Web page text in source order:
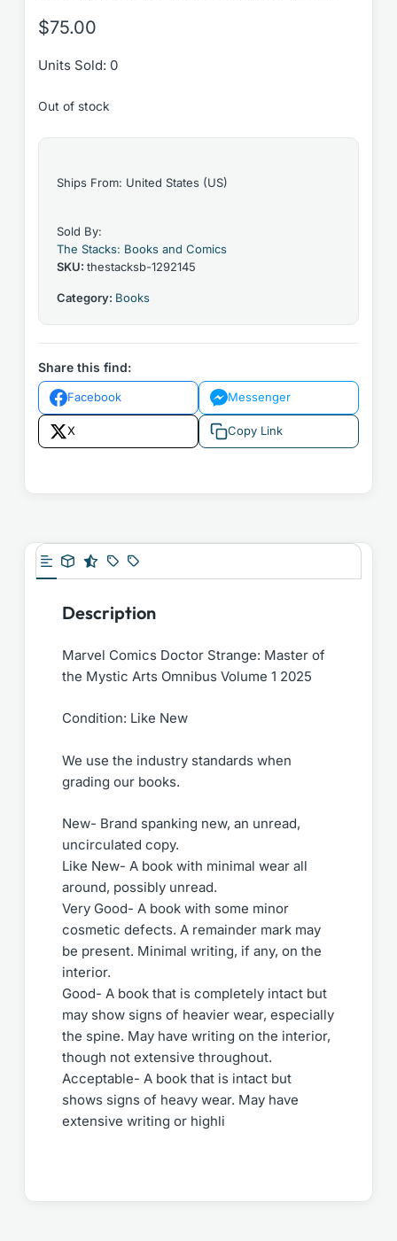
$75.00
Units Sold: 0
Out of stock
Ships From: United States (US)
Sold By:
The Stacks: Books and Comics
SKU: thestacksb-1292145
Category: Books
Share this find:
Facebook Messenger
X Copy Link
Description
Marvel Comics Doctor Strange: Master of
the Mystic Arts Omnibus Volume 1 2025
Condition: Like New
We use the industry standards when
grading our books.
New- Brand spanking new, an unread,
uncirculated copy.
Like New- A book with minimal wear all
around, possibly unread.
Very Good- A book with some minor
cosmetic defects. A remainder mark may
be present. Minimal writing, if any, on the
interior.
Good- A book that is completely intact but
may show signs of heavier wear, especially
the spine. May have writing on the interior,
though not extensive throughout.
Acceptable- A book that is intact but
shows signs of heavy wear. May have
extensive writing or highli